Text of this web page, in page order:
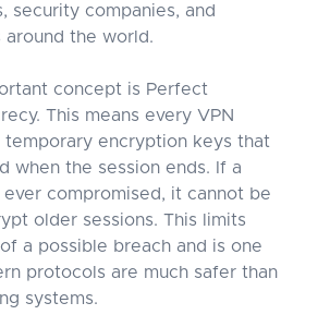
security companies, and
around the world.
concept is Perfect
This means every VPN
temporary encryption keys that
when the session ends. If a
compromised, it cannot be
older sessions. This limits
a possible breach and is one
protocols are much safer than
systems.